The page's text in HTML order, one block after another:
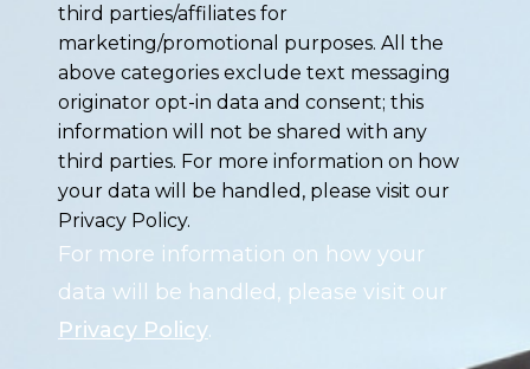
third parties/affiliates for
marketing/promotional purposes. All the
above categories exclude text messaging
originator opt-in data and consent; this
information will not be shared with any
third parties. For more information on how
your data will be handled, please visit our
Privacy Policy.
For more information on how your
data will be handled, please visit our
Privacy Policy.